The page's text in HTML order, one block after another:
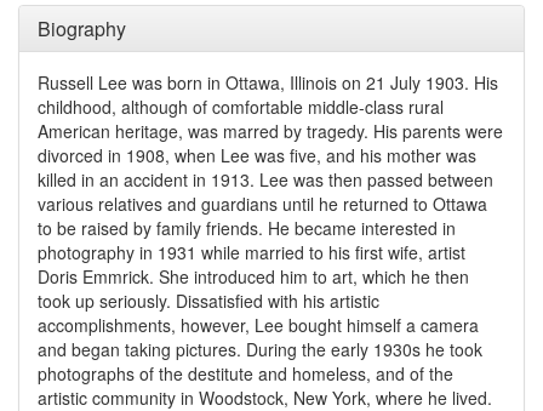
Biography
Russell Lee was born in Ottawa, Illinois on 21 July 1903. His
childhood, although of comfortable middle-class rural
American heritage, was marred by tragedy. His parents were
divorced in 1908, when Lee was five, and his mother was
killed in an accident in 1913. Lee was then passed between
various relatives and guardians until he returned to Ottawa
to be raised by family friends. He became interested in
photography in 1931 while married to his first wife, artist
Doris Emmrick. She introduced him to art, which he then
took up seriously. Dissatisfied with his artistic
accomplishments, however, Lee bought himself a camera
and began taking pictures. During the early 1930s he took
photographs of the destitute and homeless, and of the
artistic community in Woodstock, New York, where he lived.